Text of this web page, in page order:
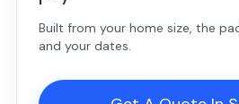
Built from your home size, the
and your dates.